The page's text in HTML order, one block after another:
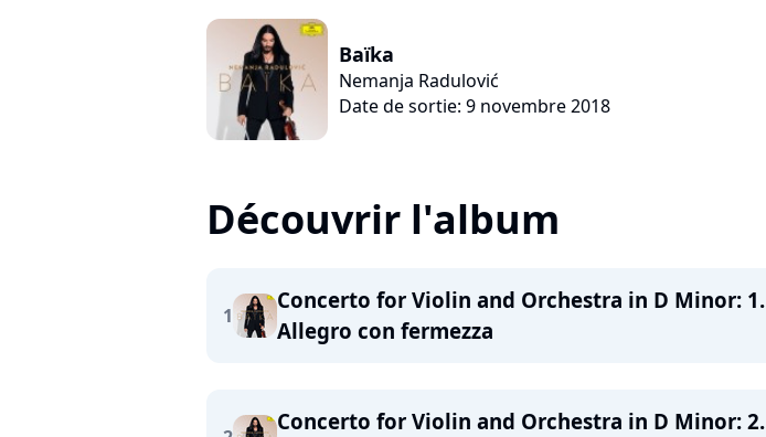
Baïka
Nemanja Radulović
Date de sortie: 9 novembre 2018
Découvrir l'album
1
Concerto for Violin and Orchestra in D Minor: 1.
Allegro con fermezza
Concerto for Violin and Orchestra in D Minor: 2.